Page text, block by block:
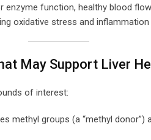
enzyme function, healthy blood
oxidative stress and inflammation
May Support Liver
of interest:
methyl groups (a “methyl